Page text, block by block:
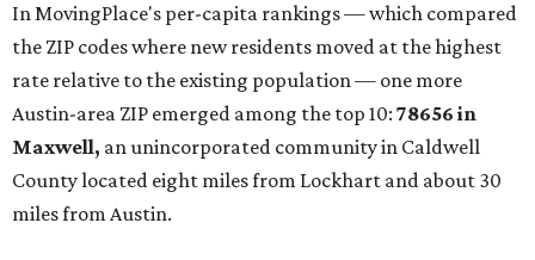
These are the top 10 hottest ZIP codes in America right
now:
No. 1 – New Braunfels, Texas (78130)
No. 2 – McKinney, Texas (75071)
No. 3 – Leander, Texas (78641)
No. 4 – Katy, Texas (77493)